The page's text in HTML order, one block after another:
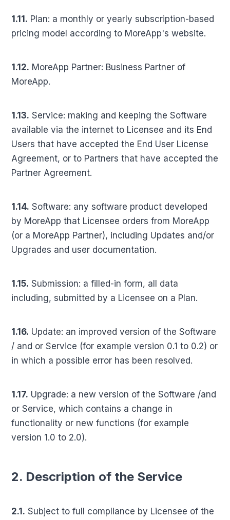
1.11. Plan: a monthly or yearly subscription-based
pricing model according to MoreApp's website.
1.12. MoreApp Partner: Business Partner of
MoreApp.
1.13. Service: making and keeping the Software
available via the internet to Licensee and its End
Users that have accepted the End User License
Agreement, or to Partners that have accepted the
Partner Agreement.
1.14. Software: any software product developed
by MoreApp that Licensee orders from MoreApp
(or a MoreApp Partner), including Updates and/or
Upgrades and user documentation.
1.15. Submission: a filled-in form, all data
including, submitted by a Licensee on a Plan.
1.16. Update: an improved version of the Software
/ and or Service (for example version 0.1 to 0.2) or
in which a possible error has been resolved.
1.17. Upgrade: a new version of the Software /and
or Service, which contains a change in
functionality or new functions (for example
version 1.0 to 2.0).
2. Description of the Service
2.1. Subject to full compliance by Licensee of the